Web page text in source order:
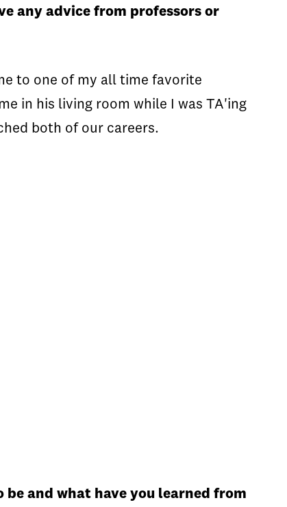
any advice from professors or
to one of my all time favorite
in his living room while I was TA'ing
both of our careers.
and what have you learned from